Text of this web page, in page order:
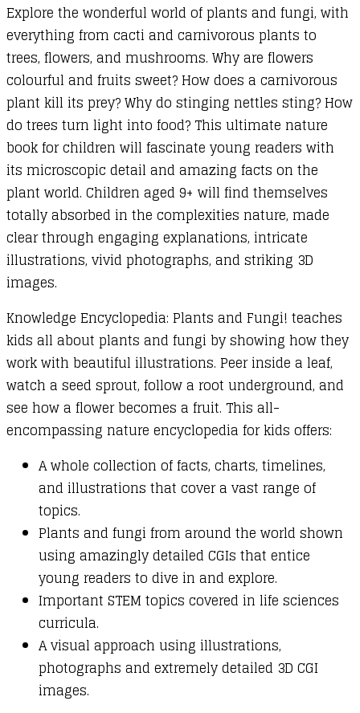
Explore the wonderful world of plants and fungi, with
everything from cacti and carnivorous plants to
trees, flowers, and mushrooms. Why are flowers
colourful and fruits sweet? How does a carnivorous
plant kill its prey? Why do stinging nettles sting? How
do trees turn light into food? This ultimate nature
book for children will fascinate young readers with
its microscopic detail and amazing facts on the
plant world. Children aged 9+ will find themselves
totally absorbed in the complexities nature, made
clear through engaging explanations, intricate
illustrations, vivid photographs, and striking 3D
images.
Knowledge Encyclopedia: Plants and Fungi! teaches
kids all about plants and fungi by showing how they
work with beautiful illustrations. Peer inside a leaf,
watch a seed sprout, follow a root underground, and
see how a flower becomes a fruit. This all-
encompassing nature encyclopedia for kids offers:
A whole collection of facts, charts, timelines,
and illustrations that cover a vast range of
topics.
Plants and fungi from around the world shown
using amazingly detailed CGIs that entice
young readers to dive in and explore.
Important STEM topics covered in life sciences
curricula.
A visual approach using illustrations,
photographs and extremely detailed 3D CGI
images.